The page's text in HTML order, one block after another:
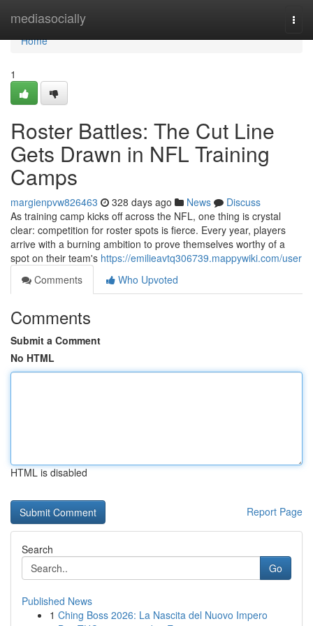
mediasocially
Home
Home
1
Roster Battles: The Cut Line
Gets Drawn in NFL Training
Camps
margienpvw826463 328 days ago News
Discuss
As training camp kicks off across the NFL, one thing is crystal
clear: competition for roster spots is fierce. Every year, players
arrive with a burning ambition to prove themselves worthy of a
spot on their team's https://emilieavtq306739.mappywiki.com/user
Comments
Who Upvoted
Comments
Submit a Comment
No HTML
HTML is disabled
Report Page
Search
Go
Published News
1 Ching Boss 2026: La Nascita del Nuovo Impero